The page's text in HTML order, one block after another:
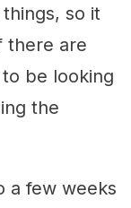
so it
there are
be looking
the
a few weeks